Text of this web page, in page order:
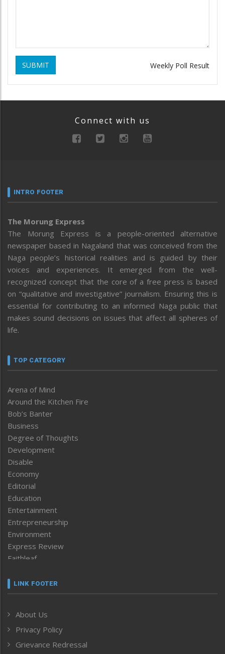
SUBMIT Weekly Poll Result
Connect with us
INTRO FOOTER
The Morung Express
The Morung Express is a people-oriented alternative
newspaper based in Nagaland that was conceived from the
Naga people’s historical realities and is guided by their
voices and experiences. It emerged from the well-
recognized concept that the core of a free press is based
on “qualitative and investigative” journalism. Ensuring this is
essential for contributing to an informed Naga public that
makes sound decisions on issues that affect all spheres of
life.
TOP CATEGORY
Arena of Mind
Around the Kitchen Fire
Bob’s Banter
Business
Degree of Thoughts
Development
Disable
Economy
Editorial
Education
Entertainment
Entrepreneurship
Environment
Express Review
Faithleaf
Frontpage
Human Rights
ICAR
India
LINK FOOTER
About Us
Privacy Policy
Grievance Redressal